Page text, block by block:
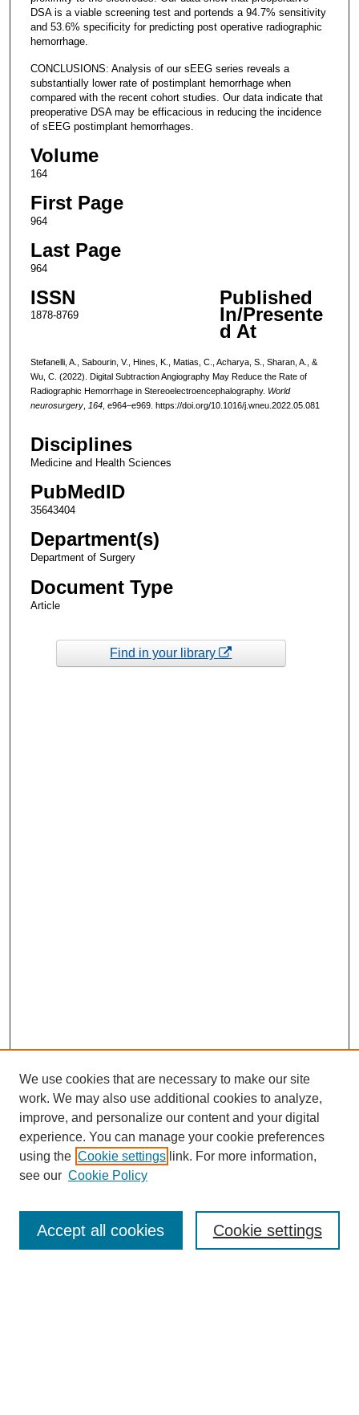
DSA is a viable screening test and portends a 94.7% sensitivity
and 53.6% specificity for predicting post operative radiographic
hemorrhage.
CONCLUSIONS: Analysis of our sEEG series reveals a
substantially lower rate of postimplant hemorrhage when
compared with the recent cohort studies. Our data indicate that
preoperative DSA may be efficacious in reducing the incidence
of sEEG postimplant hemorrhages.
Volume
164
First Page
964
Last Page
964
ISSN
1878-8769
Published
In/Presente
d At
Stefanelli, A., Sabourin, V., Hines, K., Matias, C., Acharya, S., Sharan, A., &
Wu, C. (2022). Digital Subtraction Angiography May Reduce the Rate of
Radiographic Hemorrhage in Stereoelectroencephalography. World
neurosurgery, 164, e964–e969. https://doi.org/10.1016/j.wneu.2022.05.081
Disciplines
Medicine and Health Sciences
PubMedID
35643404
Department(s)
Department of Surgery
Document Type
Article
Find in your library
Enter search terms:
We use cookies that are necessary to make our site
work. We may also use additional cookies to analyze,
improve, and personalize our content and your digital
experience. You can manage your cookie preferences
using the Cookie settings link. For more information,
see our Cookie Policy
Cookie settings
Accept all cookies